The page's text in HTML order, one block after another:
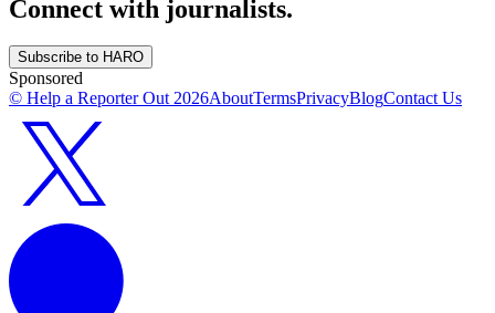
Connect with journalists.
Subscribe to HARO
Sponsored
© Help a Reporter Out2026AboutTermsPrivacyBlogContact Us